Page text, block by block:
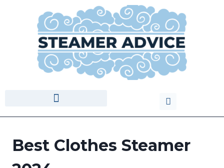
Best Clothes Steamer